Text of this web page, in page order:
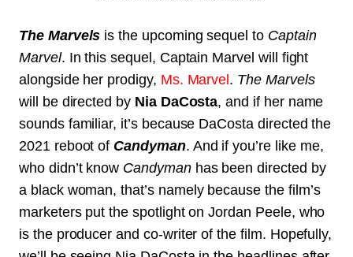
The Marvels is the upcoming sequel to Captain
Marvel. In this sequel, Captain Marvel will fight
alongside her prodigy, Ms. Marvel . The Marvels
will be directed by Nia DaCosta, and if her name
sounds familiar, it’s because DaCosta directed the
2021 reboot of Candyman. And if you’re like me,
who didn’t know Candymanhas been directed by
a black woman, that’s namely because the film’s
marketers put the spotlight on Jordan Peele, who
is the producer and co-writer of the film. Hopefully,